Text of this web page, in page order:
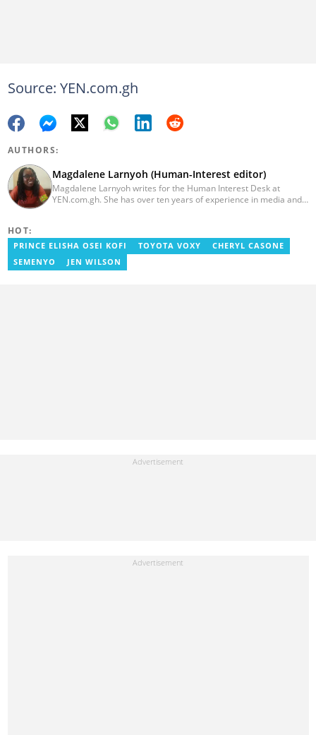
Source: YEN.com.gh
AUTHORS:
Magdalene Larnyoh (Human-Interest editor)
Magdalene Larnyoh writes for the Human Interest Desk at
YEN.com.gh. She has over ten years of experience in media and
her on magdalene.larnyoh@yen.com.gh
HOT:
PRINCE ELISHA OSEI KOFI TOYOTA VOXY
CHERYL CASONE
SEMENYO
JEN WILSON